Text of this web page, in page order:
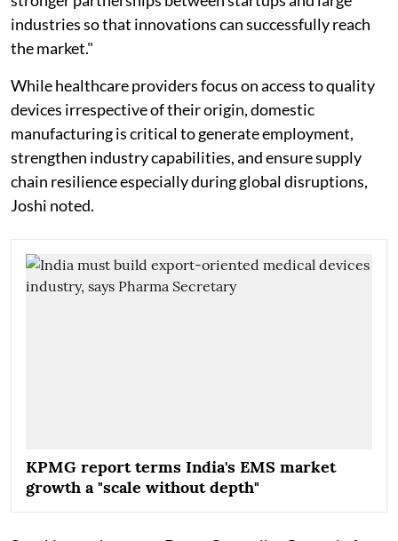
industries so that innovations can successfully reach
the market."
While healthcare providers focus on access to quality
devices irrespective of their origin, domestic
manufacturing is critical to generate employment,
strengthen industry capabilities, and ensure supply
chain resilience especially during global disruptions,
Joshi noted.
KPMG report terms India's EMS market
growth a "scale without depth"